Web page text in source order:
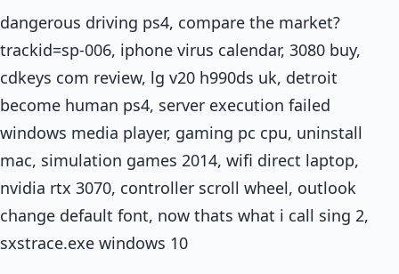
dangerous driving ps4, compare the market?
trackid=sp-006, iphone virus calendar, 3080 buy,
cdkeys com review, lg v20 h990ds uk, detroit
become human ps4, server execution failed
windows media player, gaming pc cpu, uninstall
mac, simulation games 2014, wifi direct laptop,
nvidia rtx 3070, controller scroll wheel, outlook
change default font, now thats what i call sing 2,
sxstrace.exe windows 10